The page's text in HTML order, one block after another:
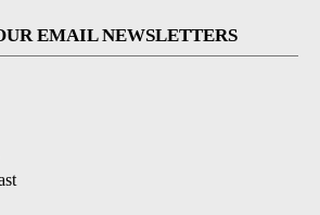
EMAIL NEWSLETTERS